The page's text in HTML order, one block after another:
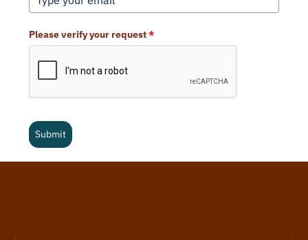
Please verify your request*
Submit